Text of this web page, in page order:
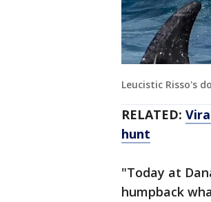
Leucistic Risso's
RELATED:
hunt
"Today at
humpback